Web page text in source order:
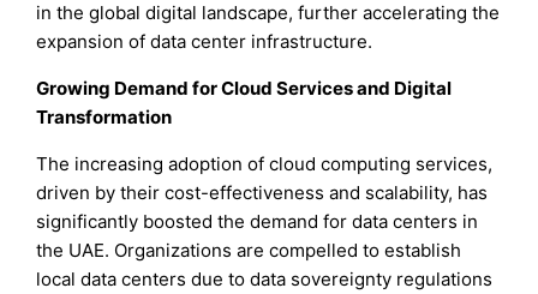
in the global digital landscape, further accelerating the
expansion of data center infrastructure.
Growing Demand for Cloud Services and Digital
Transformation
The increasing adoption of cloud computing services,
driven by their cost-effectiveness and scalability, has
significantly boosted the demand for data centers in
the UAE. Organizations are compelled to establish
local data centers due to data sovereignty regulations